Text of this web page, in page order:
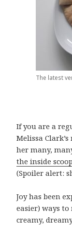
The latest
If you are a
Melissa
her many,
the inside
(Spoiler alert:
Joy has been
easier) ways
creamy,